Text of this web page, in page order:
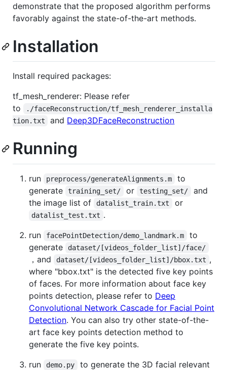
demonstrate that the proposed algorithm performs
favorably against the state-of-the-art methods.
Installation
Install required packages:
tf_mesh_renderer: Please refer
to
./faceReconstruction/tf_mesh_renderer_installa
tion.txt
and Deep3DFaceReconstruction
Running
run preprocess/generateAlignments.m
to
generate
training_set/ or testing_set/
and
the image list of
datalist_train.txt or
datalist_test.txt .
run
facePointDetection/demo_landmark.m
to
generate
dataset/[videos_folder_list]/face/
，and dataset/[videos_folder_list]/bbox.txt ,
where "bbox.txt" is the detected five key points
of faces. For more information about face key
points detection, please refer to Deep
Convolutional Network Cascade for Facial Point
Detection. You can also try other state-of-the-
art face key points detection method to
generate the five key points.
run
demo.py to generate the 3D facial relevant